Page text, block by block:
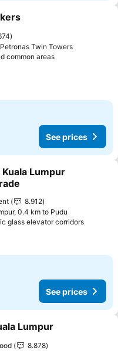
favorites
Twin Towers
common areas
See prices
favorites
Lumpur
8.912
0.4 km to Pudu
glass elevator corridors
See prices
favorites
Lumpur
8.878